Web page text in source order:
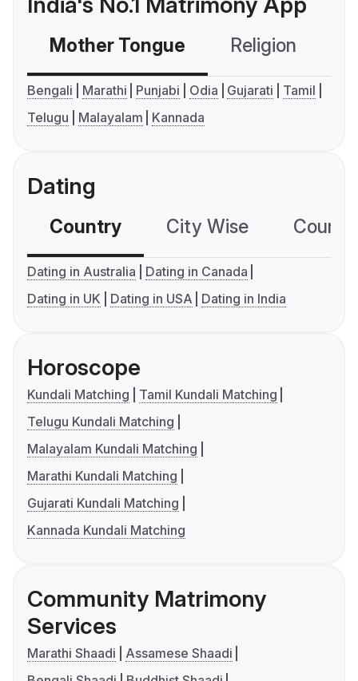
Mother Tongue Religion
Bengali Marathi Punjabi Odia Gujarati
Tamil
Telugu
Malayalam Kannada
Dating
Country City Wise
Dating in Australia
Dating in Canada
Dating in UK
Dating in USA Dating in India
Horoscope
Kundali Matching
Tamil Kundali Matching
Telugu Kundali Matching
Malayalam Kundali Matching
Marathi Kundali Matching
Gujarati Kundali Matching
Kannada Kundali Matching
Community Matrimony
Services
Marathi Shaadi
Assamese Shaadi